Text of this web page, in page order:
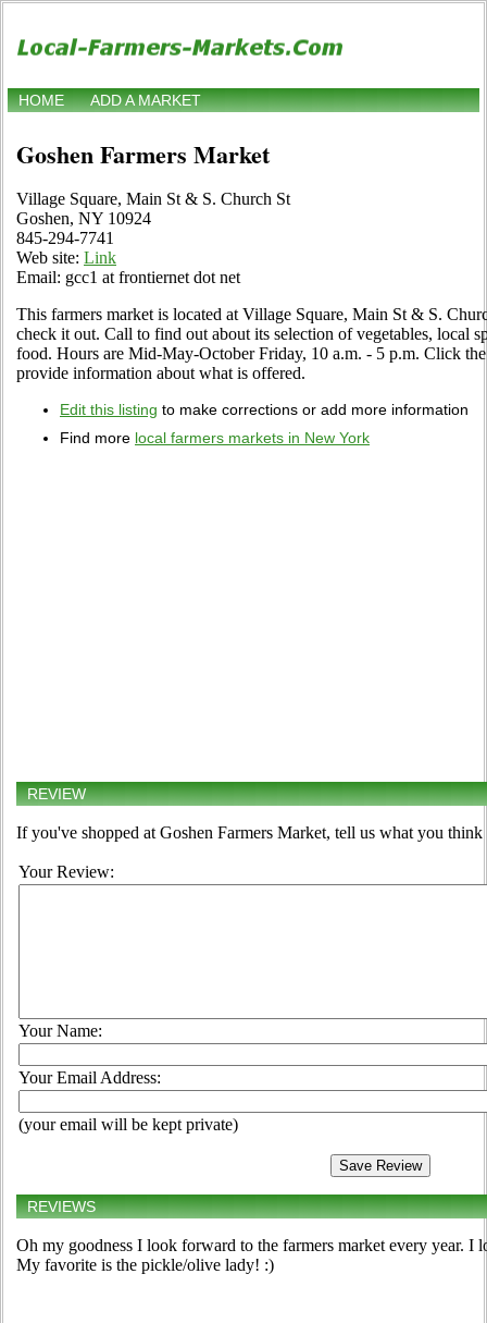
HOME ADD A MARKET
Goshen Farmers Market
Village Square, Main St & S. Church St
Goshen, NY 10924
845-294-7741
Web site: Link
Email: gcc1 at frontiernet dot net
This farmers market is located at Village Square, Main St & S.
check it out. Call to find out about its selection of vegetables, local
food. Hours are Mid-May-October Friday, 10 a.m. - 5 p.m. Click
provide information about what is offered.
Edit this listing to make corrections or add more information
Find more local farmers markets in New York
REVIEW
If you've shopped at Goshen Farmers Market, tell us what you
Your Review:
Your Name:
Your Email Address:
(your email will be kept private)
REVIEWS
Oh my goodness I look forward to the farmers market every year. I
My favorite is the pickle/olive lady! :)